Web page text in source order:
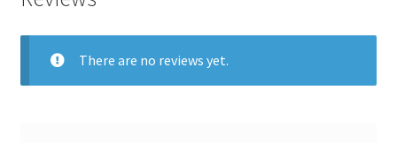
There are no reviews yet.